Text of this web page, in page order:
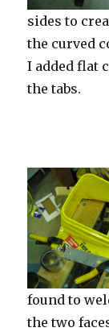
sides to
the curved
I added flat
the tabs.
found to
the two